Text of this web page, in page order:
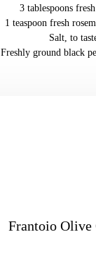
3 tablespoons
1 teaspoon fresh
Salt, to
Freshly ground black
Frantoio Olive